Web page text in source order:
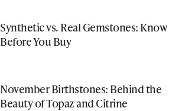
Synthetic vs. Real Gemstones: Know
Before You Buy
November Birthstones: Behind the
Beauty of Topaz and Citrine